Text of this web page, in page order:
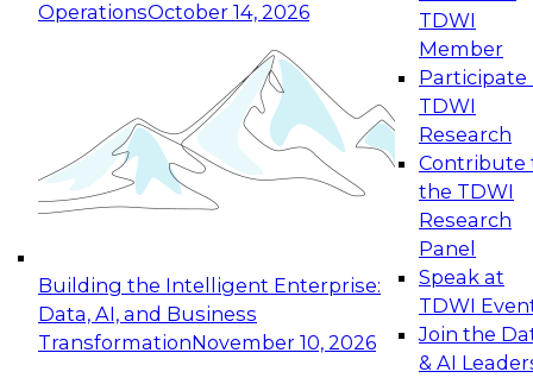
OperationsOctober 14, 2026
Building the Intelligent Enterprise:
Data, AI, and Business
TransformationNovember 10, 2026
TDWI
Member
Participate
TDWI
Research
Contribute
the TDWI
Research
Panel
Speak at
TDWI
Join the
& AI
Expert Panel: Reinventing Data Management
for Enterprise Innovation
This session focuses on how to modernize by
taking advantage of the latest technologies,
cloud data platforms and services, and best
October 19, 2026
Expert Panel: Building Generative and Agentic